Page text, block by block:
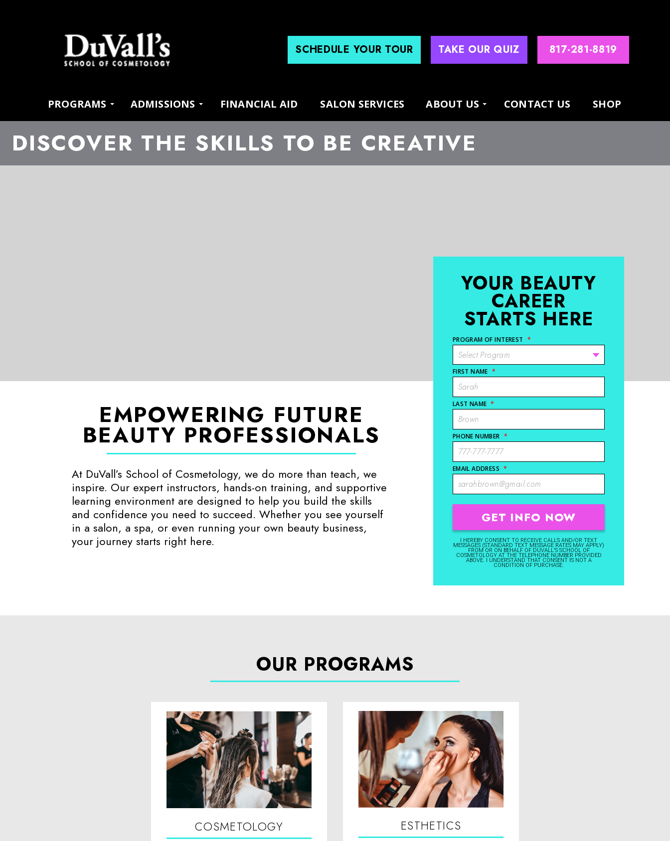
SCHEDULE YOUR TOUR TAKE OUR QUIZ 817-281-8819
PROGRAMS ADMISSIONS FINANCIAL AID SALON SERVICES ABOUT US CONTACT US SHOP
DISCOVER THE SKILLS TO BE CREATIVE
EMPOWERING FUTURE
BEAUTY PROFESSIONALS
At DuVall’s School of Cosmetology, we do more than teach, we
inspire. Our expert instructors, hands-on training, and supportive
learning environment are designed to help you build the skills
and confidence you need to succeed. Whether you see yourself
in a salon, a spa, or even running your own beauty business,
your journey starts right here.
YOUR BEAUTY
CAREER
STARTS HERE
PROGRAM OF INTEREST *
FIRST NAME *
LAST NAME *
PHONE NUMBER *
EMAIL ADDRESS *
I HEREBY CONSENT TO RECEIVE CALLS AND/OR TEXT
MESSAGES (STANDARD TEXT MESSAGE RATES MAY APPLY)
FROM OR ON BEHALF OF DUVALL’S SCHOOL OF
COSMETOLOGY AT THE TELEPHONE NUMBER PROVIDED
ABOVE. I UNDERSTAND THAT CONSENT IS NOT A
CONDITION OF PURCHASE.
OUR PROGRAMS
COSMETOLOGY ESTHETICS